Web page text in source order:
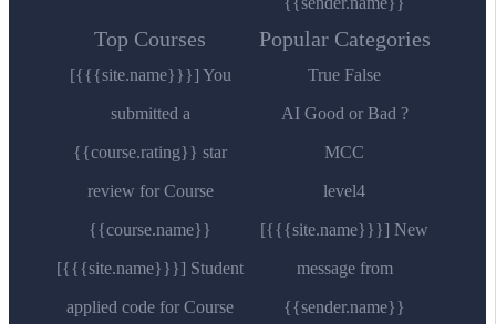
Top Courses
[{{{site.name}}}] You
submitted a
{{course.rating}} star
review for Course
{{course.name}}
[{{{site.name}}}] Student
applied code for Course
Popular Categories
True False
AI Good or Bad ?
MCC
level4
[{{{site.name}}}] New
message from
{{sender.name}}